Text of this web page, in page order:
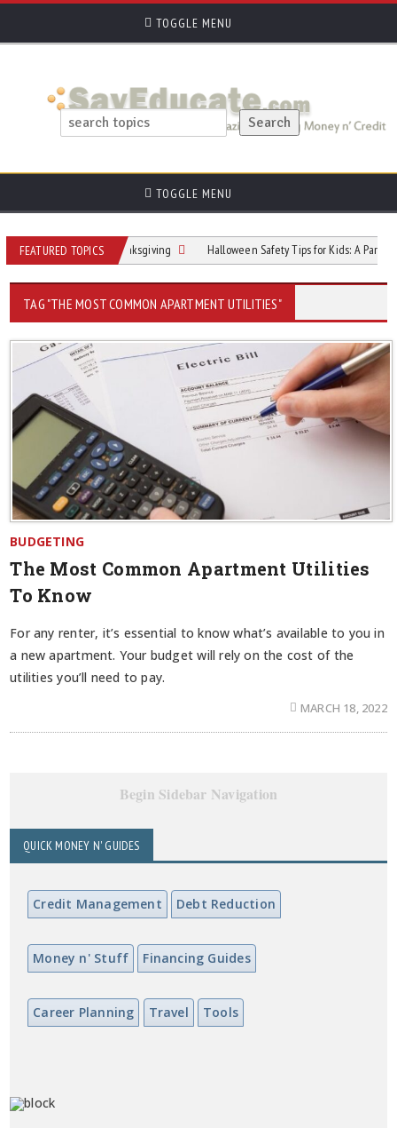
TOGGLE MENU
TOGGLE MENU
FEATURED TOPICS
the Perfect Thanksgiving Halloween Safety Tips for Kids: A Parent’s
TAG "THE MOST COMMON APARTMENT UTILITIES"
BUDGETING
The Most Common Apartment Utilities
To Know
For any renter, it’s essential to know what’s available to you in
a new apartment. Your budget will rely on the cost of the
utilities you’ll need to pay.
MARCH 18, 2022
Begin Sidebar Navigation
QUICK MONEY N' GUIDES
Credit Management Debt Reduction
Money n' Stuff Financing Guides
Career Planning Travel Tools